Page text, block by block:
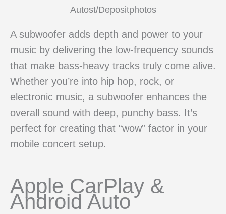
Autost/Depositphotos
A subwoofer adds depth and power to your
music by delivering the low-frequency sounds
that make bass-heavy tracks truly come alive.
Whether you’re into hip hop, rock, or
electronic music, a subwoofer enhances the
overall sound with deep, punchy bass. It’s
perfect for creating that “wow” factor in your
mobile concert setup.
Apple CarPlay &
Android Auto